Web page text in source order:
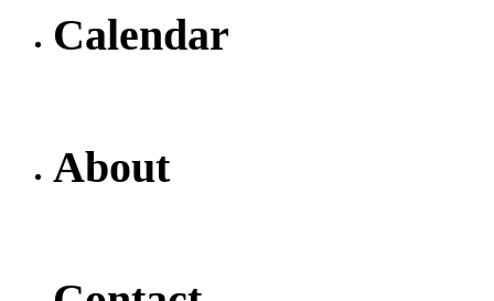
Calendar
About